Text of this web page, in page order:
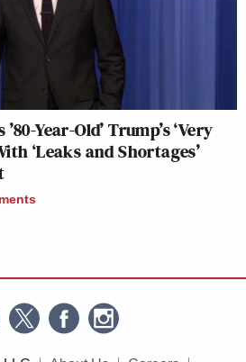
Year-Old’ Trump’s ‘Very
‘Leaks and Shortages’